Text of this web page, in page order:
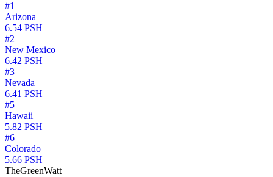
#1
Arizona
6.54 PSH
#2
New Mexico
6.42 PSH
#3
Nevada
6.41 PSH
#5
Hawaii
5.82 PSH
#6
Colorado
5.66 PSH
TheGreenWatt